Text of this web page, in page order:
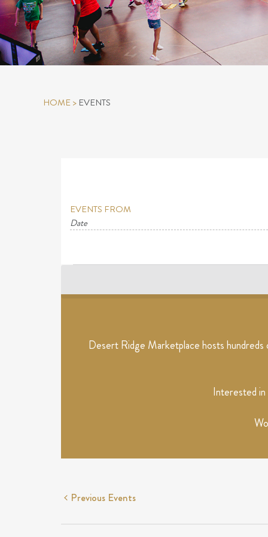
HOME> EVENTS
EVENTS FROM
Date
EVENTS
Desert Ridge Marketplace hosts
Interested
Previous Events